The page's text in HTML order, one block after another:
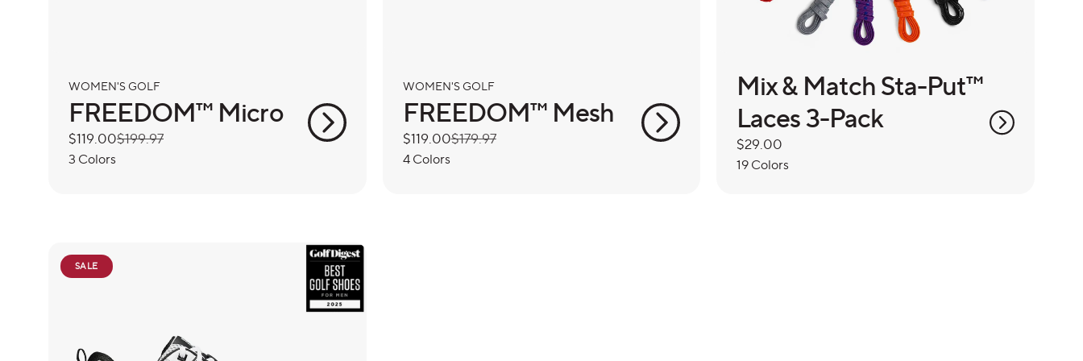
WOMEN'S GOLF
FREEDOM™ Micro
Sale
price
$119.00
Regular
price
$199.97
3 Colors
WOMEN'S GOLF
FREEDOM™ Mesh
Sale
price
$119.00
Regular
price
$179.97
4 Colors
Mix & Match Sta-Put™
Laces 3-Pack
Regular
price
$29.00
19 Colors
SALE